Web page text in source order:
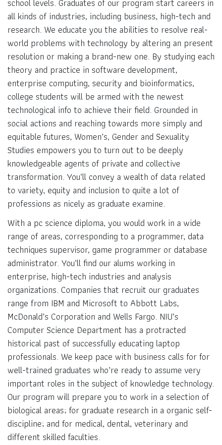
all kinds of industries, including business, high-tech and
research. We educate you the abilities to resolve real-
world problems with technology by altering an present
resolution or making a brand-new one. By studying each
theory and practice in software development,
enterprise computing, security and bioinformatics,
college students will be armed with the newest
technological info to achieve their field. Grounded in
social actions and reaching towards more simply and
equitable futures, Women’s, Gender and Sexuality
Studies empowers you to turn out to be deeply
knowledgeable agents of private and collective
transformation. You’ll convey a wealth of data related
to variety, equity and inclusion to quite a lot of
professions as nicely as graduate examine.
With a pc science diploma, you would work in a wide
range of areas, corresponding to a programmer, data
techniques supervisor, game programmer or database
administrator. You’ll find our alums working in
enterprise, high-tech industries and analysis
organizations. Companies that recruit our graduates
range from IBM and Microsoft to Abbott Labs,
McDonald’s Corporation and Wells Fargo. NIU’s
Computer Science Department has a protracted
historical past of successfully educating laptop
professionals. We keep pace with business calls for for
well-trained graduates who’re ready to assume very
important roles in the subject of knowledge technology.
Our program will prepare you to work in a selection of
biological areas; for graduate research in a organic self-
discipline; and for medical, dental, veterinary and
different skilled faculties.